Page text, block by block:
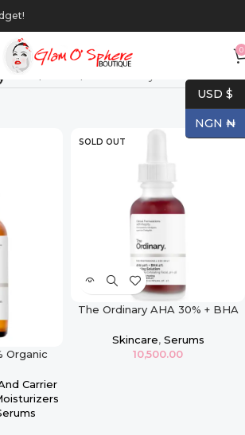
0
Home
Organic
Carrier
SOLD OUT
The Ordinary AHA 30% + BHA
Skincare, Serums
10,500.00
USD $
NGN ₦